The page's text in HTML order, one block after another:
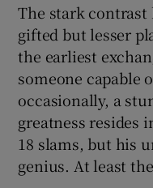
The stark contrast
gifted but lesser
the earliest
someone capable
occasionally, a
greatness resides
18 slams, but his
genius. At least